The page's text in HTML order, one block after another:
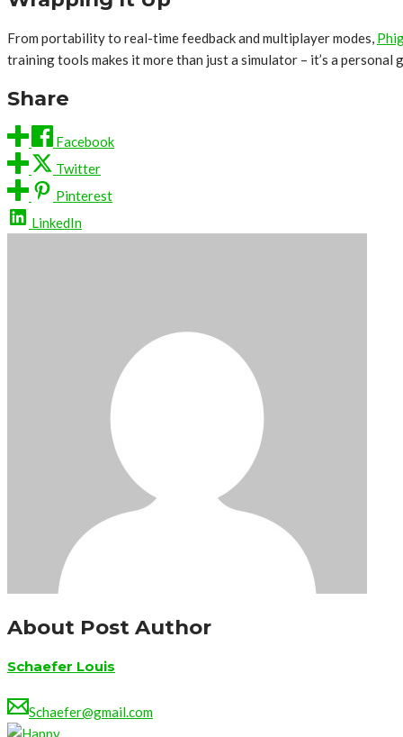
From portability to real-time feedback and multiplayer modes,
training tools makes it more than just a simulator – it’s a personal
Share
Facebook
Twitter
Pinterest
LinkedIn
About Post Author
Schaefer Louis
Schaefer@gmail.com